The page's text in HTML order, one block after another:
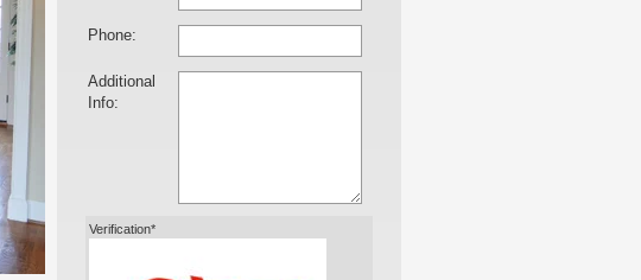
Phone:
Additional
Info:
Verification*